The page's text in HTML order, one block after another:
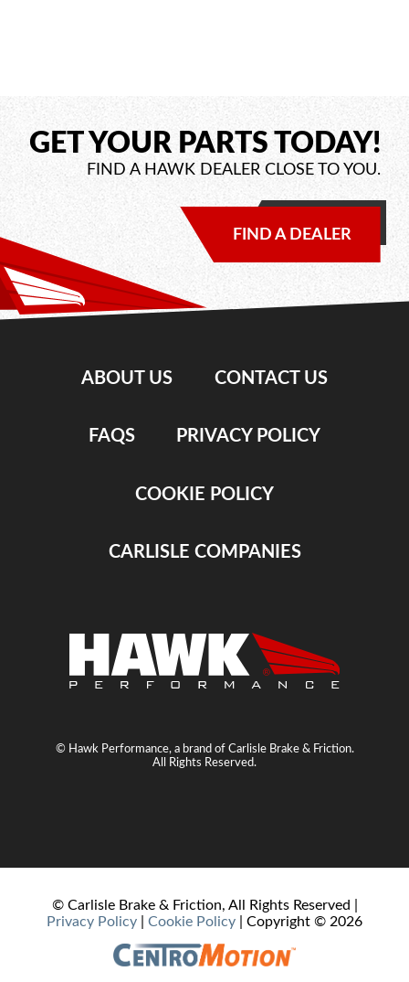
GET YOUR PARTS TODAY!
FIND A HAWK DEALER CLOSE TO YOU.
FIND A DEALER
ABOUT US CONTACT US
FAQS PRIVACY POLICY
COOKIE POLICY
CARLISLE COMPANIES
© Hawk Performance, a brand of Carlisle Brake & Friction.
All Rights Reserved.
© Carlisle Brake & Friction, All Rights Reserved |
Privacy Policy
Cookie Policy | Copyright © 2026